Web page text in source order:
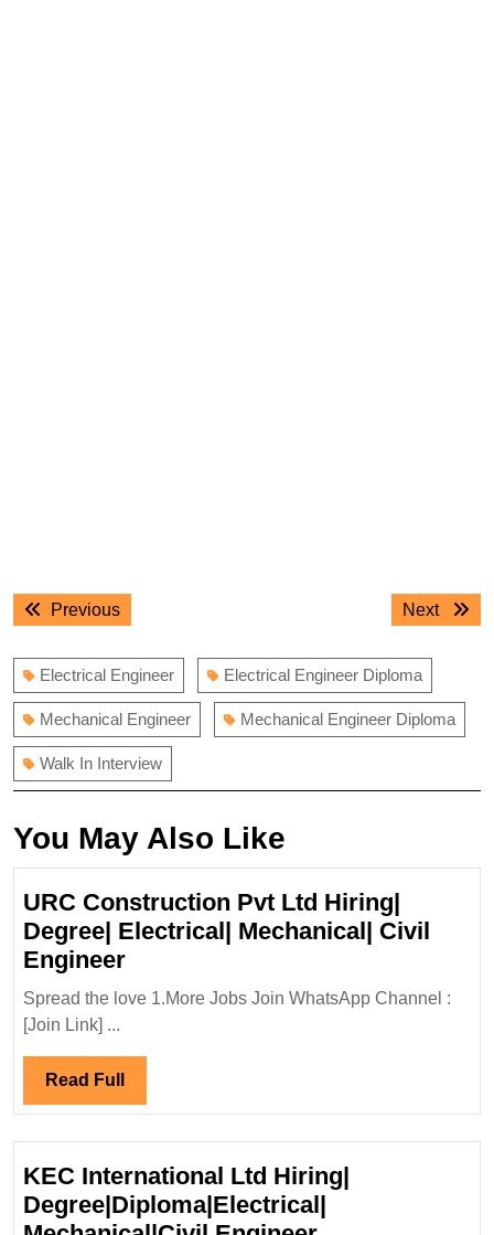
Post
navigation
PreviousPrevious
Next
Next
Electrical Engineer Electrical Engineer Diploma
Mechanical Engineer Mechanical Engineer Diploma
Walk In Interview
You May Also Like
URC Construction Pvt Ltd Hiring|
Degree| Electrical| Mechanical| Civil
EngineerURC
Construction
Degree|
Civil
Engineer
Spread the love 1.More Jobs Join WhatsApp Channel :
[Join Link] ...
Read Full Read
Full
KEC International Ltd Hiring|
Degree|Diploma|Electrical|